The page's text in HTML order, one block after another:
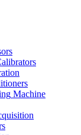
Machine